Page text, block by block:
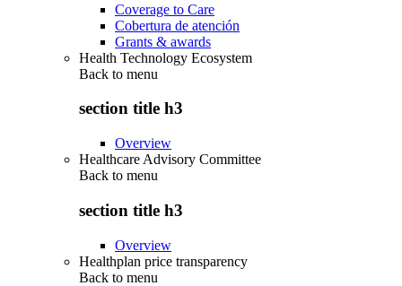
Coverage to Care
Cobertura de atención
Grants & awards
Health Technology Ecosystem
Back to menu
section title h3
Overview
Healthcare Advisory Committee
Back to menu
section title h3
Overview
Healthplan price transparency
Back to menu